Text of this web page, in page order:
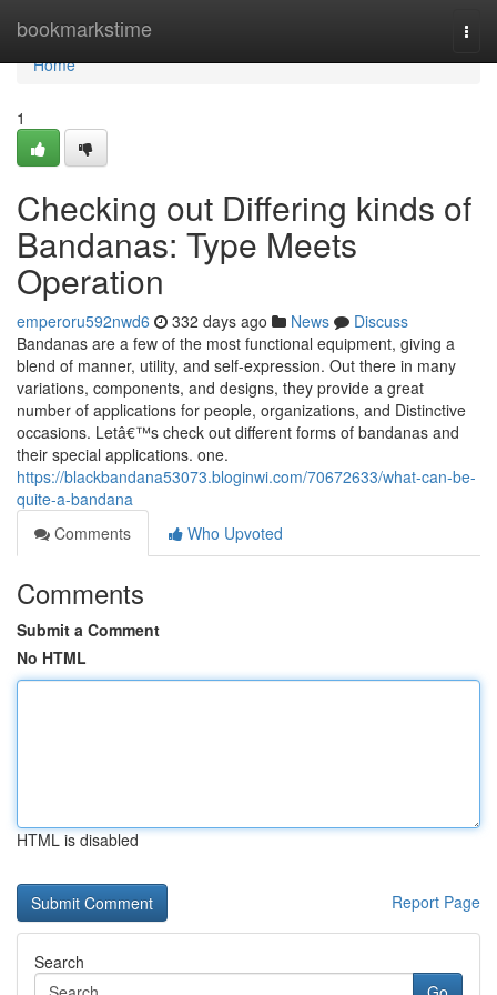
bookmarkstime
Home
Home
1
Checking out Differing kinds of
Bandanas: Type Meets
Operation
emperoru592nwd6 332 days ago News
Discuss
Bandanas are a few of the most functional equipment, giving a
blend of manner, utility, and self-expression. Out there in many
variations, components, and designs, they provide a great
number of applications for people, organizations, and Distinctive
occasions. Letâ€™s check out different forms of bandanas and
their special applications. one.
https://blackbandana53073.bloginwi.com/70672633/what-can-be-
quite-a-bandana
Comments
Who Upvoted
Comments
Submit a Comment
No HTML
HTML is disabled
Report Page
Search